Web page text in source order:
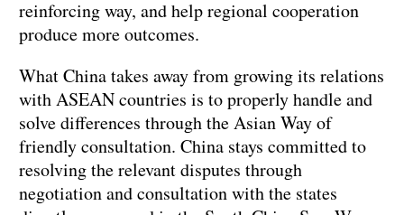
reinforcing way, and help regional cooperation
produce more outcomes.
What China takes away from growing its relations
with ASEAN countries is to properly handle and
solve differences through the Asian Way of
friendly consultation. China stays committed to
resolving the relevant disputes through
negotiation and consultation with the states